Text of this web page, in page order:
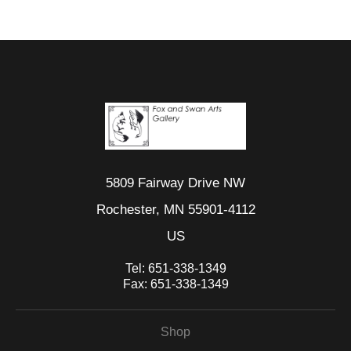
5809 Fairway Drive NW
Rochester, MN 55901-4112
US
Tel: 651-338-1349
Fax: 651-338-1349
Shop